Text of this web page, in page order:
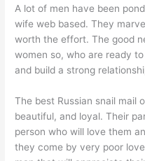
A lot of men have been
wife web based. They
worth the effort. The good
women so, who are ready
and build a strong
The best Russian snail mail
beautiful, and loyal. Their
person who will love them
they come by very poor